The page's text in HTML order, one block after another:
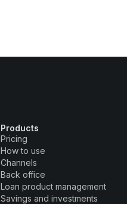
Products
Pricing
How to use
Channels
Back office
Loan product management
Savings and investments